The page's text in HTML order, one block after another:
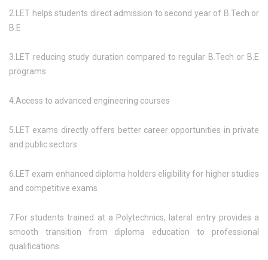
2.LET helps students direct admission to second year of B.Tech or
B.E
3.LET reducing study duration compared to regular B.Tech or B.E
programs
4.Access to advanced engineering courses
5.LET exams directly offers better career opportunities in private
and public sectors
6.LET exam enhanced diploma holders eligibility for higher studies
and competitive exams
7.For students trained at a Polytechnics, lateral entry provides a
smooth transition from diploma education to professional
qualifications.